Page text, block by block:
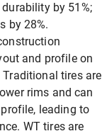
by 51%;
by 28%.
and profile on
Traditional tires are
rims and can
leading to
WT tires are